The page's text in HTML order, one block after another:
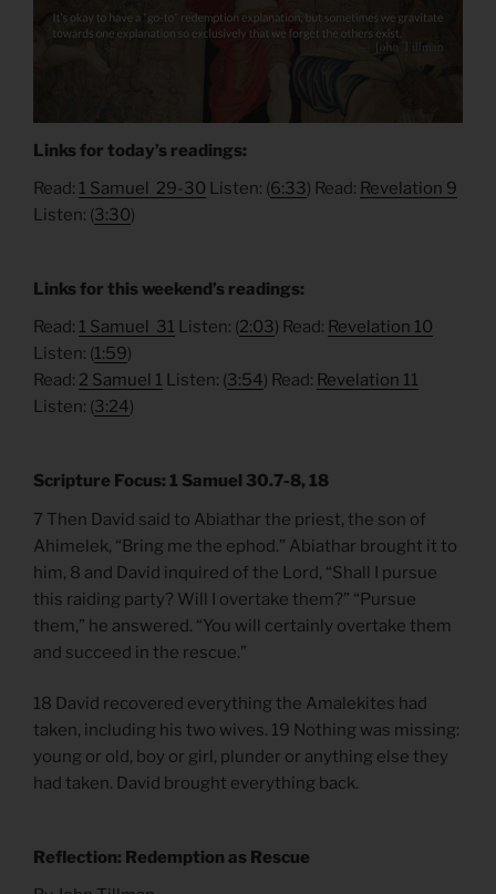
Links for today’s readings:
Read: 1 Samuel 29-30 Listen: (6:33) Read: Revelation 9
Listen: (3:30)
Links for this weekend’s readings:
Read: 1 Samuel 31 Listen: (2:03) Read: Revelation 10
Listen: (1:59)
Read: 2 Samuel 1 Listen: (3:54) Read: Revelation 11
Listen: (3:24)
Scripture Focus: 1 Samuel 30.7-8, 18
7 Then David said to Abiathar the priest, the son of
Ahimelek, “Bring me the ephod.” Abiathar brought it to
him, 8 and David inquired of the Lord, “Shall I pursue
this raiding party? Will I overtake them?” “Pursue
them,” he answered. “You will certainly overtake them
and succeed in the rescue.”
18 David recovered everything the Amalekites had
taken, including his two wives. 19 Nothing was missing:
young or old, boy or girl, plunder or anything else they
had taken. David brought everything back.
Reflection: Redemption as Rescue